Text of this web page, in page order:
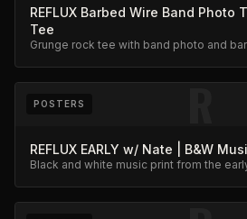
REFLUX Barbed Wire Band Photo
Tee
Grunge rock tee with band photo and
R
POSTERS
REFLUX EARLY w/ Nate | B&W
Black and white music print from the